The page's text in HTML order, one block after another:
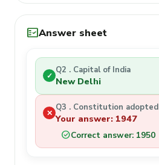
fact_checkAnswer sheet
✓
Q2 . Capital of India
New Delhi
✕
Q3 . Constitution adopted
Your answer: 1947
check_circleCorrect answer: 1950